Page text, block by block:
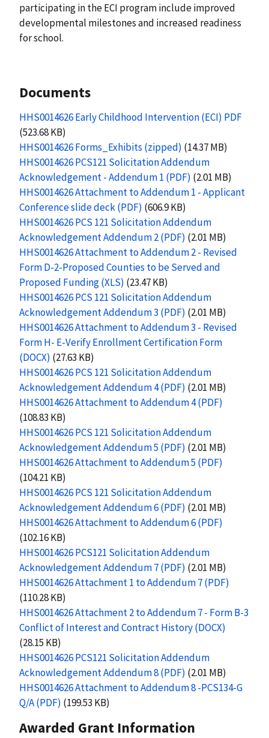
participating in the ECI program include improved
developmental milestones and increased readiness
for school.
Documents
HHS0014626 Early Childhood Intervention (ECI) PDF
(523.68 KB)
HHS0014626 Forms_Exhibits (zipped) (14.37 MB)
HHS0014626 PCS121 Solicitation Addendum
Acknowledgement - Addendum 1 (PDF) (2.01 MB)
HHS0014626 Attachment to Addendum 1 - Applicant
Conference slide deck (PDF) (606.9 KB)
HHS0014626 PCS 121 Solicitation Addendum
Acknowledgement Addendum 2 (PDF) (2.01 MB)
HHS0014626 Attachment to Addendum 2 - Revised
Form D-2-Proposed Counties to be Served and
Proposed Funding (XLS) (23.47 KB)
HHS0014626 PCS 121 Solicitation Addendum
Acknowledgement Addendum 3 (PDF) (2.01 MB)
HHS0014626 Attachment to Addendum 3 - Revised
Form H- E-Verify Enrollment Certification Form
(DOCX) (27.63 KB)
HHS0014626 PCS 121 Solicitation Addendum
Acknowledgement Addendum 4 (PDF) (2.01 MB)
HHS0014626 Attachment to Addendum 4 (PDF)
(108.83 KB)
HHS0014626 PCS 121 Solicitation Addendum
Acknowledgement Addendum 5 (PDF) (2.01 MB)
HHS0014626 Attachment to Addendum 5 (PDF)
(104.21 KB)
HHS0014626 PCS 121 Solicitation Addendum
Acknowledgement Addendum 6 (PDF) (2.01 MB)
HHS0014626 Attachment to Addendum 6 (PDF)
(102.16 KB)
HHS0014626 PCS121 Solicitation Addendum
Acknowledgement Addendum 7 (PDF) (2.01 MB)
HHS0014626 Attachment 1 to Addendum 7 (PDF)
(110.28 KB)
HHS0014626 Attachment 2 to Addendum 7 - Form B-3
Conflict of Interest and Contract History (DOCX)
(28.15 KB)
HHS0014626 PCS121 Solicitation Addendum
Acknowledgement Addendum 8 (PDF) (2.01 MB)
HHS0014626 Attachment to Addendum 8 -PCS134-G
Q/A (PDF) (199.53 KB)
Awarded Grant Information